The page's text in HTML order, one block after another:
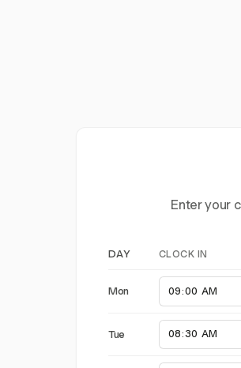
Enter your
DAY CLOCK IN
Mon
Tue